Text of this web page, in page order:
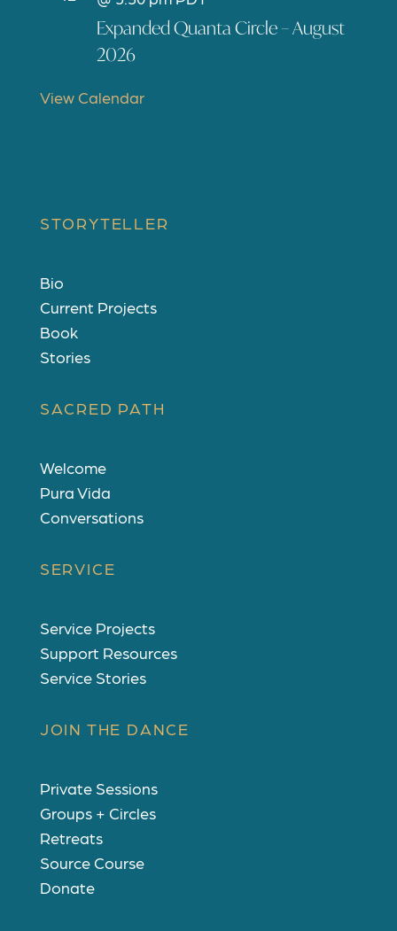
a
t
r
Expanded Quanta Circle – August
2026
View Calendar
STORYTELLER
Bio
Current Projects
Book
Stories
SACRED PATH
Welcome
Pura Vida
Conversations
SERVICE
Service Projects
Support Resources
Service Stories
JOIN THE DANCE
Private Sessions
Groups + Circles
Retreats
Source Course
Donate